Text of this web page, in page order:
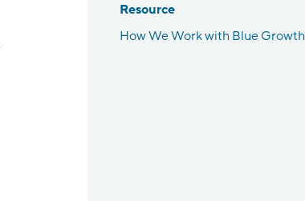
Resource
How We Work with Blue Growth